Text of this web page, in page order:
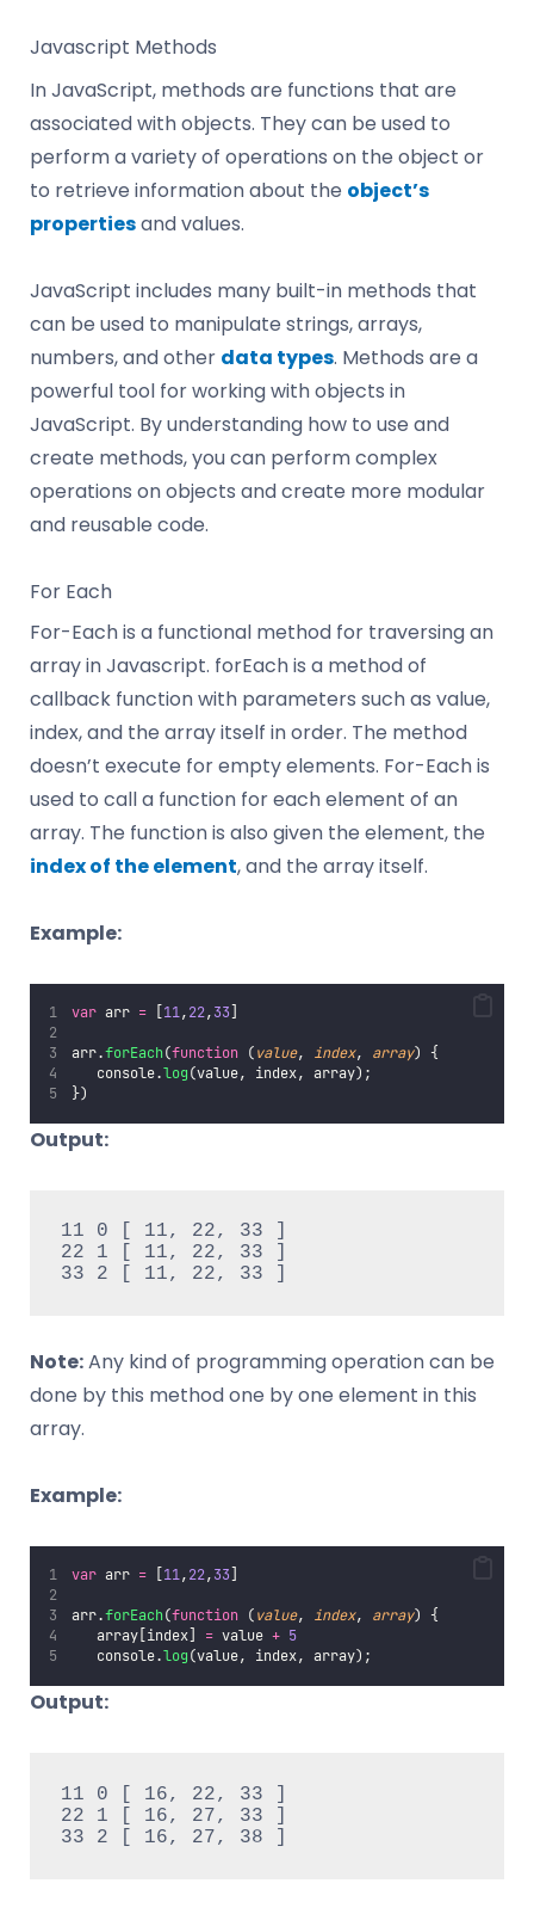
Javascript Methods
In JavaScript, methods are functions that are
associated with objects. They can be used to
perform a variety of operations on the object or
to retrieve information about the object’s
propertiesand values.
JavaScript includes many built-in methods that
can be used to manipulate strings, arrays,
numbers, and other data types. Methods are a
powerful tool for working with objects in
JavaScript. By understanding how to use and
create methods, you can perform complex
operations on objects and create more modular
and reusable code.
For Each
For-Each is a functional method for traversing an
array in Javascript. forEach is a method of
callback function with parameters such as value,
index, and the array itself in order. The method
doesn’t execute for empty elements. For-Each is
used to call a function for each element of an
array. The function is also given the element, the
index of the element, and the array itself.
Example:
var arr = [11,22,33]
arr.forEach(function (value, index, array) {
   console.
log(value, index, array);
})
Output:
11 0 [ 11, 22, 33 ]
22 1 [ 11, 22, 33 ]
33 2 [ 11, 22, 33 ]
Note:Any kind of programming operation can be
done by this method one by one element in this
array.
Example:
var arr = [11,22,33]
arr.forEach(function (value, index, array) {
   array[index]
= value + 5
   console.
log(value, index, array);
Output:
11 0 [ 16, 22, 33 ]
22 1 [ 16, 27, 33 ]
33 2 [ 16, 27, 38 ]